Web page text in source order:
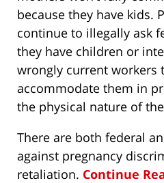
because they have kids.
continue to illegally ask
they have children or
wrongly current workers
accommodate them in
the physical nature of
There are both federal
against pregnancy
retaliation. Continue